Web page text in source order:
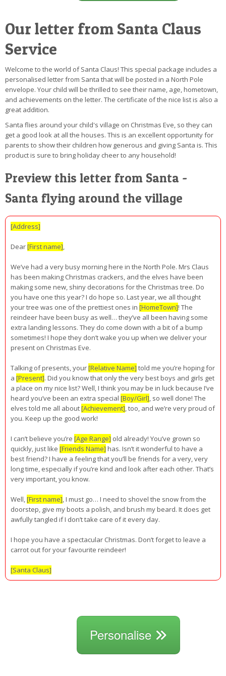
Our letter from Santa Claus
Service
Welcome to the world of Santa Claus! This special package includes a
personalised letter from Santa that will be posted in a North Pole
envelope. Your child will be thrilled to see their name, age, hometown,
and achievements on the letter. The certificate of the nice list is also a
great addition.
Santa flies around your child's village on Christmas Eve, so they can
get a good look at all the houses. This is an excellent opportunity for
parents to show their children how generous and giving Santa is. This
product is sure to bring holiday cheer to any household!
Preview this letter from Santa -
Santa flying around the village
[Address]
Dear[First name],
We’ve had a very busy morning here in the North Pole. Mrs Claus
has been making Christmas crackers, and the elves have been
making some new, shiny decorations for the Christmas tree. Do
you have one this year? I do hope so. Last year, we all thought
your tree was one of the prettiest ones in [HomeTown]! The
reindeer have been busy as well… they’ve all been having some
extra landing lessons. They do come down with a bit of a bump
sometimes! I hope they don’t wake you up when we deliver your
present on Christmas Eve.
Talking of presents, your[Relative Name]told me you’re hoping for
a [Present]. Did you know that only the very best boys and girls get
a place on my nice list? Well, I think you may be in luck because I’ve
heard you’ve been an extra special [Boy/Girl], so well done! The
elves told me all about[Achievement], too, and we’re very proud of
you. Keep up the good work!
I can’t believe you’re [Age Range] old already! You’ve grown so
quickly, just like [Friends Name]has. Isn’t it wonderful to have a
best friend? I have a feeling that you’ll be friends for a very, very
long time, especially if you’re kind and look after each other. That’s
very important, you know.
Well,[First name], I must go… I need to shovel the snow from the
doorstep, give my boots a polish, and brush my beard. It does get
awfully tangled if I don’t take care of it every day.
I hope you have a spectacular Christmas. Don’t forget to leave a
carrot out for your favourite reindeer!
[Santa Claus]
Personalise